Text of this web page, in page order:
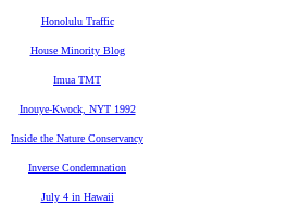
Honolulu Traffic
House Minority Blog
Imua TMT
Inouye-Kwock, NYT 1992
Inside the Nature Conservancy
Inverse Condemnation
July 4 in Hawaii